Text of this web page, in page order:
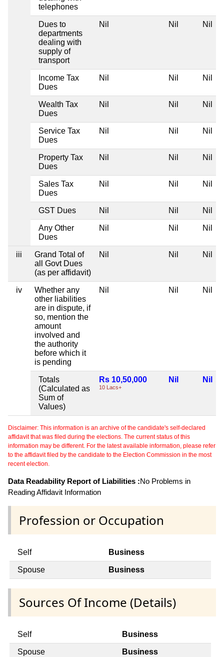
telephones
Dues to
departments
dealing with
supply of
transport
Nil Nil Nil
Income Tax
Dues
Nil Nil Nil
Wealth Tax
Dues
Nil Nil Nil
Service Tax
Dues
Nil Nil Nil
Property Tax
Dues
Nil Nil Nil
Sales Tax
Dues
Nil Nil Nil
GST Dues Nil Nil Nil
Any Other
Dues
Nil Nil Nil
iii
Grand Total of
all Govt Dues
(as per affidavit)
Nil Nil Nil
iv
Whether any
other liabilities
are in dispute, if
so, mention the
amount
involved and
the authority
before which it
is pending
Nil Nil Nil
Totals
(Calculated as
Sum of
Values)
Rs 10,50,000
10 Lacs+
Nil Nil
Disclaimer: This information is an archive of the candidate's self-declared
affidavit that was filed during the elections. The current status of this
information may be different. For the latest available information, please refer
to the affidavit filed by the candidate to the Election Commission in the most
recent election.
Data Readability Report of Liabilities :No Problems in
Reading Affidavit Information
Profession or Occupation
Self Business
Spouse Business
Sources Of Income (Details)
Self Business
Spouse Business